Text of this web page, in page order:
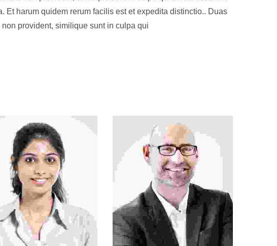
Et harum quidem rerum facilis est et expedita distinctio.. Duas
provident, similique sunt in culpa qui